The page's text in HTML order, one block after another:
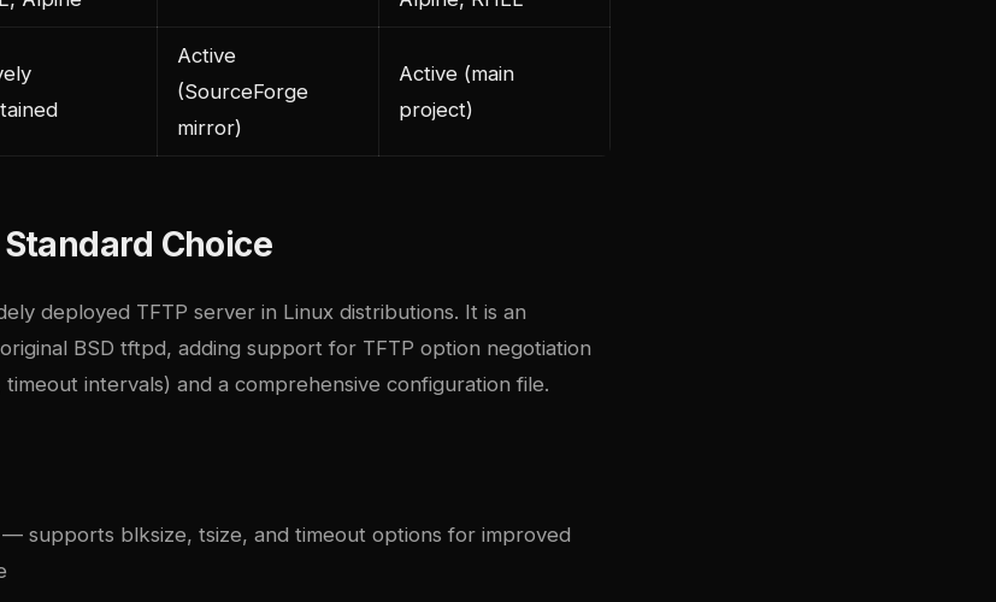
Active
(SourceForge
mirror)
Active (main
project)
Choice
deployed TFTP server in Linux distributions. It is an
BSD tftpd, adding support for TFTP option negotiation
intervals) and a comprehensive configuration file.
— supports blksize, tsize, and timeout options for improved